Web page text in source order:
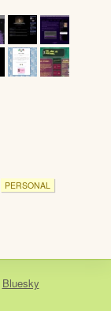
PERSONAL
Bluesky